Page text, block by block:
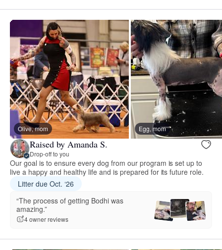
Olive, mom Egg, mom
Raised by Amanda S.
Drop-off to you
Our goal is to ensure every dog from our program is set up to
live a happy and healthy life and is prepared for its future role.
Litter due Oct. ‘26
“The process of getting Bodhi was
amazing.”
4 owner reviews